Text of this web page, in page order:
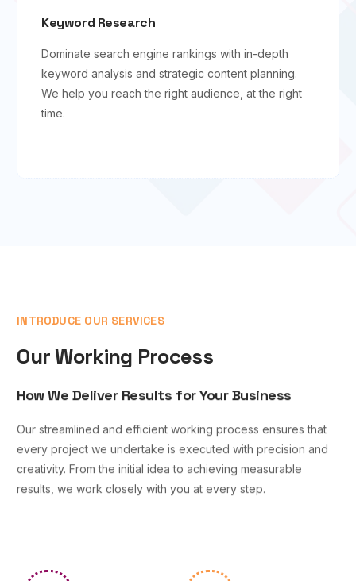
Keyword Research
Dominate search engine rankings with in-depth
keyword analysis and strategic content planning.
We help you reach the right audience, at the right
time.
INTRODUCE OUR SERVICES
Our Working Process
How We Deliver Results for Your Business
Our streamlined and efficient working process ensures that
every project we undertake is executed with precision and
creativity. From the initial idea to achieving measurable
results, we work closely with you at every step.